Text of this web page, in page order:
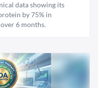
data showing its
by 75% in
6 months.